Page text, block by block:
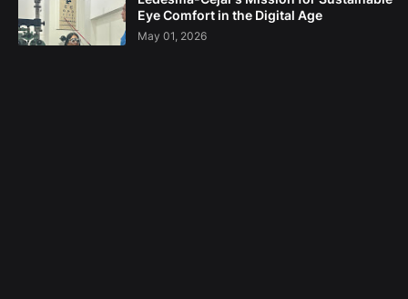
Eye Comfort in the Digital Age
May 01, 2026